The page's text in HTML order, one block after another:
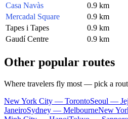
Casa Navàs
0.9 km
Mercadal Square
0.9 km
Tapes i Tapes
0.9 km
Gaudí Centre
0.9 km
Other popular routes
Where travelers fly most — pick a
New York City — TorontoSeoul —
JaneiroSydney — MelbourneNew